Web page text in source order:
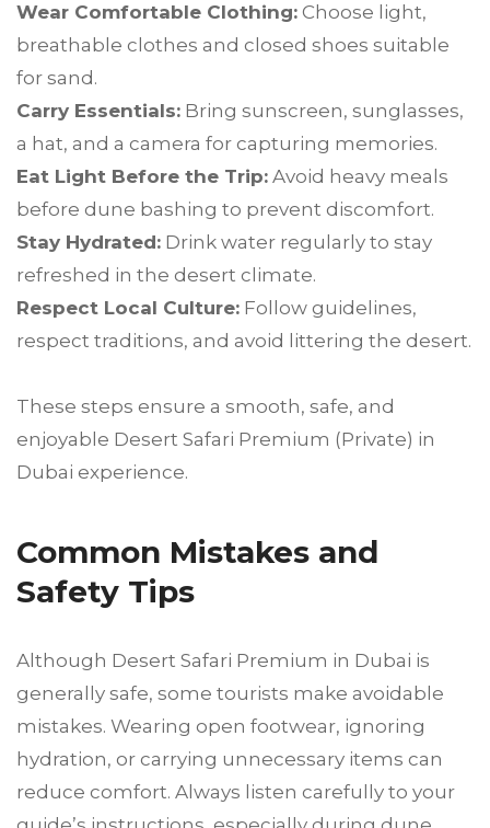
Wear Comfortable Clothing: Choose light,
breathable clothes and closed shoes suitable
for sand.
Carry Essentials: Bring sunscreen, sunglasses,
a hat, and a camera for capturing memories.
Eat Light Before the Trip: Avoid heavy meals
before dune bashing to prevent discomfort.
Stay Hydrated: Drink water regularly to stay
refreshed in the desert climate.
Respect Local Culture: Follow guidelines,
respect traditions, and avoid littering the desert.
These steps ensure a smooth, safe, and
enjoyable Desert Safari Premium (Private) in
Dubai experience.
Common Mistakes and
Safety Tips
Although Desert Safari Premium in Dubai is
generally safe, some tourists make avoidable
mistakes. Wearing open footwear, ignoring
hydration, or carrying unnecessary items can
reduce comfort. Always listen carefully to your